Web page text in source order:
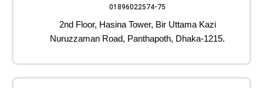
01896022574-75
2nd Floor, Hasina Tower, Bir Uttama Kazi
Nuruzzaman Road, Panthapoth, Dhaka-1215.